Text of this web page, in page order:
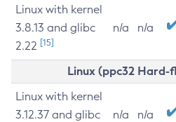
Linux with kernel
3.8.13 and glibc
2.22 [15]
n/a n/a
Linux (ppc32 Hard-
Linux with kernel
3.12.37 and glibc
n/a n/a